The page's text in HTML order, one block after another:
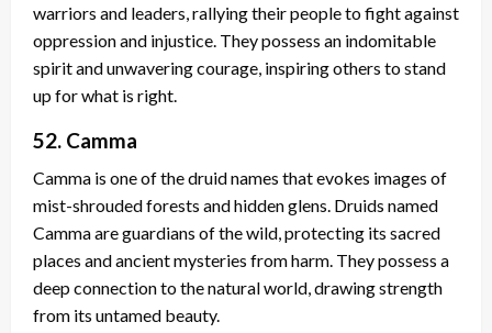
warriors and leaders, rallying their people to fight against
oppression and injustice. They possess an indomitable
spirit and unwavering courage, inspiring others to stand
up for what is right.
52. Camma
Camma is one of the druid names that evokes images of
mist-shrouded forests and hidden glens. Druids named
Camma are guardians of the wild, protecting its sacred
places and ancient mysteries from harm. They possess a
deep connection to the natural world, drawing strength
from its untamed beauty.